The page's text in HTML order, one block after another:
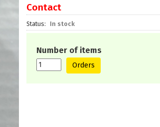
Contact
Status In stock
Number of items
Orders